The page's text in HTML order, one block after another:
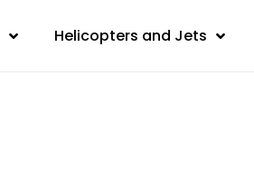
Helicopters and Jets